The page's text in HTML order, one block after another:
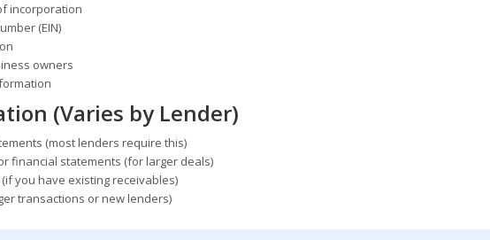
incorporation
(EIN)
owners
(Varies by Lender)
(most lenders require this)
financial statements (for larger deals)
you have existing receivables)
transactions or new lenders)